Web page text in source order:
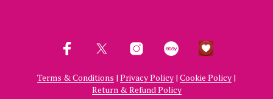
Terms & Conditions | Privacy Policy | Cookie Policy |
Return & Refund Policy